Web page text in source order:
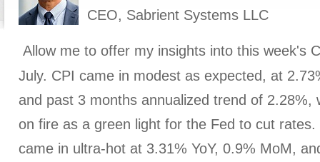
CEO, Sabrient Systems LLC
Allow me to offer my insights into this week's
July. CPI came in modest as expected, at
and past 3 months annualized trend of 2.28%,
on fire as a green light for the Fed to cut
came in ultra-hot at 3.31% YoY, 0.9% MoM,